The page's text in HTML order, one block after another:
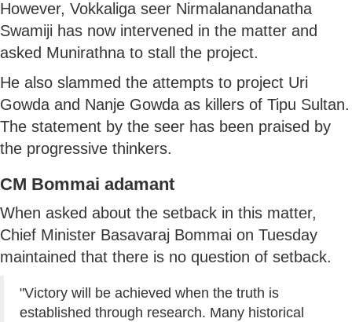
However, Vokkaliga seer Nirmalanandanatha
Swamiji has now intervened in the matter and
asked Munirathna to stall the project.
He also slammed the attempts to project Uri
Gowda and Nanje Gowda as killers of Tipu Sultan.
The statement by the seer has been praised by
the progressive thinkers.
CM Bommai adamant
When asked about the setback in this matter,
Chief Minister Basavaraj Bommai on Tuesday
maintained that there is no question of setback.
"Victory will be achieved when the truth is
established through research. Many historical